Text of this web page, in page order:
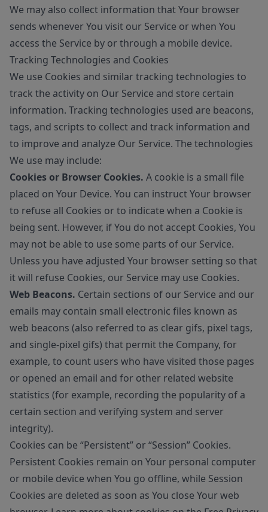
We may also collect information that Your browser
sends whenever You visit our Service or when You
access the Service by or through a mobile device.
Tracking Technologies and Cookies
We use Cookies and similar tracking technologies to
track the activity on Our Service and store certain
information. Tracking technologies used are beacons,
tags, and scripts to collect and track information and
to improve and analyze Our Service. The technologies
We use may include:
Cookies or Browser Cookies. A cookie is a small file
placed on Your Device. You can instruct Your browser
to refuse all Cookies or to indicate when a Cookie is
being sent. However, if You do not accept Cookies, You
may not be able to use some parts of our Service.
Unless you have adjusted Your browser setting so that
it will refuse Cookies, our Service may use Cookies.
Web Beacons. Certain sections of our Service and our
emails may contain small electronic files known as
web beacons (also referred to as clear gifs, pixel tags,
and single-pixel gifs) that permit the Company, for
example, to count users who have visited those pages
or opened an email and for other related website
statistics (for example, recording the popularity of a
certain section and verifying system and server
integrity).
Cookies can be “Persistent” or “Session” Cookies.
Persistent Cookies remain on Your personal computer
or mobile device when You go offline, while Session
Cookies are deleted as soon as You close Your web